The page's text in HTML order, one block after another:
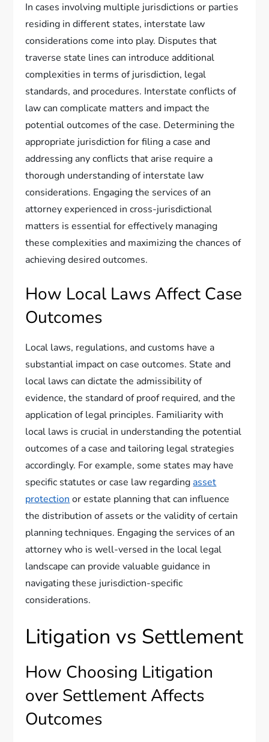
In cases involving multiple jurisdictions or parties
residing in different states, interstate law
considerations come into play. Disputes that
traverse state lines can introduce additional
complexities in terms of jurisdiction, legal
standards, and procedures. Interstate conflicts of
law can complicate matters and impact the
potential outcomes of the case. Determining the
appropriate jurisdiction for filing a case and
addressing any conflicts that arise require a
thorough understanding of interstate law
considerations. Engaging the services of an
attorney experienced in cross-jurisdictional
matters is essential for effectively managing
these complexities and maximizing the chances of
achieving desired outcomes.
How Local Laws Affect Case
Outcomes
Local laws, regulations, and customs have a
substantial impact on case outcomes. State and
local laws can dictate the admissibility of
evidence, the standard of proof required, and the
application of legal principles. Familiarity with
local laws is crucial in understanding the potential
outcomes of a case and tailoring legal strategies
accordingly. For example, some states may have
specific statutes or case law regarding asset
protection or estate planning that can influence
the distribution of assets or the validity of certain
planning techniques. Engaging the services of an
attorney who is well-versed in the local legal
landscape can provide valuable guidance in
navigating these jurisdiction-specific
considerations.
Litigation vs Settlement
How Choosing Litigation
over Settlement Affects
Outcomes